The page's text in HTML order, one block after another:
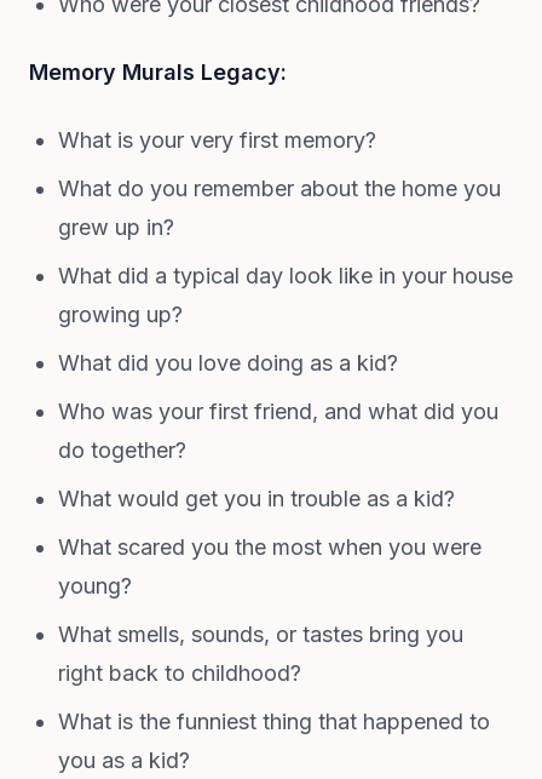
Memory Murals Legacy:
What is your very first memory?
What do you remember about the home you
grew up in?
What did a typical day look like in your house
growing up?
What did you love doing as a kid?
Who was your first friend, and what did you
do together?
What would get you in trouble as a kid?
What scared you the most when you were
young?
What smells, sounds, or tastes bring you
right back to childhood?
What is the funniest thing that happened to
you as a kid?